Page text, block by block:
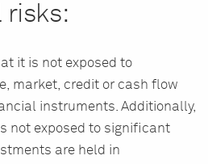
risks:
it is not exposed to
market, credit or cash flow
instruments. Additionally,
not exposed to significant
are held in